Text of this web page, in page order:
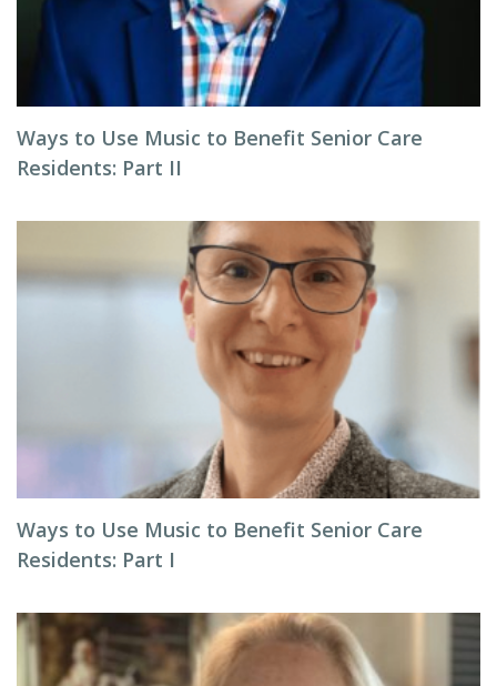
Ways to Use Music to Benefit Senior Care
Residents: Part II
Ways to Use Music to Benefit Senior Care
Residents: Part I